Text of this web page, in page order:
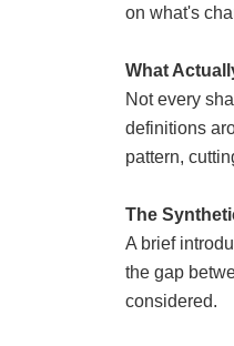
on what's
What
Not every
definitions
pattern,
The
A brief
the gap
considered.